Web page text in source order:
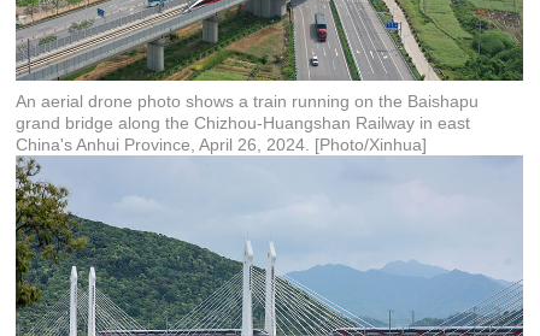
An aerial drone photo shows a train running on the Baishapu
grand bridge along the Chizhou-Huangshan Railway in east
China's Anhui Province, April 26, 2024. [Photo/Xinhua]